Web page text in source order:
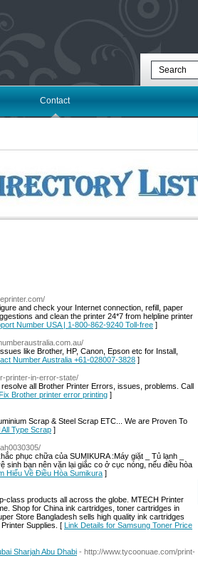
Contact
and check your Internet connection, refill, paper
and clean the printer 24*7 from helpline printer
Number USA | 1-800-862-9240 Toll-free ]
like Brother, HP, Canon, Epson etc for Install,
Number Australia +61-028007-3828 ]
printer-in-error-state/
all Brother Printer Errors, issues, problems. Call
Brother printer error printing ]
Scrap & Steel Scrap ETC... We are Proven To
Type Scrap ]
phục chữa của SUMIKURA :Máy giặt _ Tủ lạnh _
sinh bạn nên vặn lại giắc co ở cục nóng, nếu điều hòa
Hiểu Về Điều Hòa Sumikura ]
class products all across the globe. MTECH Printer
Shop for China ink cartridges, toner cartridges in
Store Bangladesh sells high quality ink cartridges
Supplies. [ Link Details for Samsung Toner Price
Sharjah Abu Dhabi - http://www.tycoonuae.com/print-